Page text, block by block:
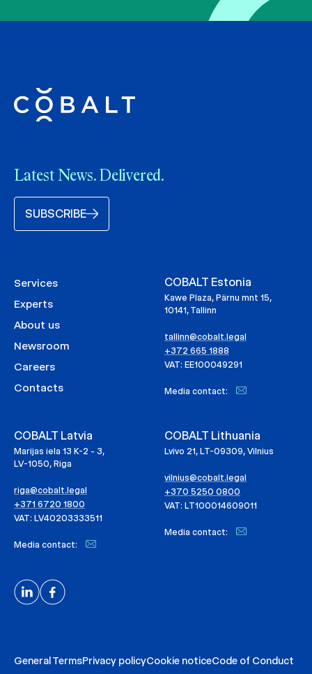
Latest News. Delivered.
SUBSCRIBE
Services
Experts
About us
Newsroom
Careers
Contacts
COBALT Estonia
Kawe Plaza, Pärnu mnt 15,
10141, Tallinn
tallinn@cobalt.legal
+372 665 1888
VAT: EE100049291
Media contact:
COBALT Latvia
Marijas iela 13 K-2 - 3,
LV-1050, Riga
riga@cobalt.legal
+371 6720 1800
VAT: LV40203333511
Media contact:
COBALT Lithuania
Lvivo 21, LT-09309, Vilnius
vilnius@cobalt.legal
+370 5250 0800
VAT: LT100014609011
Media contact:
General TermsPrivacy policyCookie noticeCode of Conduct